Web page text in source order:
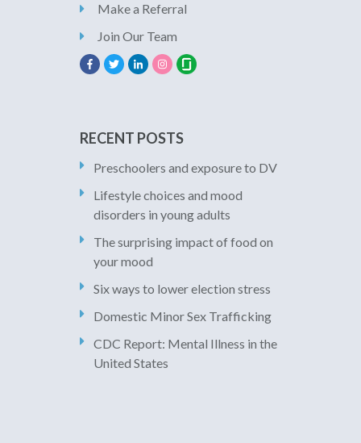
Make a Referral
Join Our Team
RECENT POSTS
Preschoolers and exposure to DV
Lifestyle choices and mood
disorders in young adults
The surprising impact of food on
your mood
Six ways to lower election stress
Domestic Minor Sex Trafficking
CDC Report: Mental Illness in the
United States